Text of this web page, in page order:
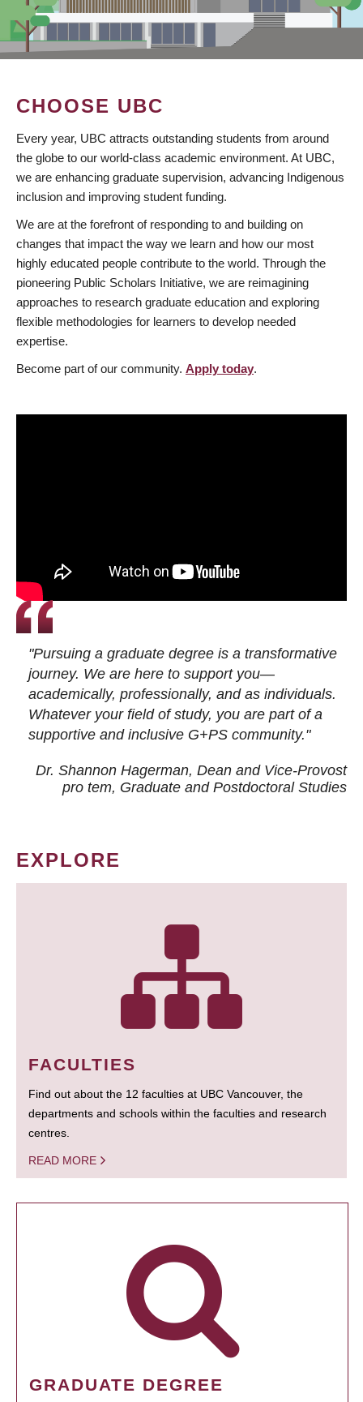
CHOOSE UBC
Every year, UBC attracts outstanding students from around
the globe to our world-class academic environment. At UBC,
we are enhancing graduate supervision, advancing Indigenous
inclusion and improving student funding.
We are at the forefront of responding to and building on
changes that impact the way we learn and how our most
highly educated people contribute to the world. Through the
pioneering Public Scholars Initiative, we are reimagining
approaches to research graduate education and exploring
flexible methodologies for learners to develop needed
expertise.
Become part of our community. Apply today.
"Pursuing a graduate degree is a transformative
journey. We are here to support you—
academically, professionally, and as individuals.
Whatever your field of study, you are part of a
supportive and inclusive G+PS community."
Dr. Shannon Hagerman, Dean and Vice-Provost
pro tem, Graduate and Postdoctoral Studies
EXPLORE
FACULTIES
Find out about the 12 faculties at UBC Vancouver, the
departments and schools within the faculties and research
centres.
READ MORE
GRADUATE DEGREE